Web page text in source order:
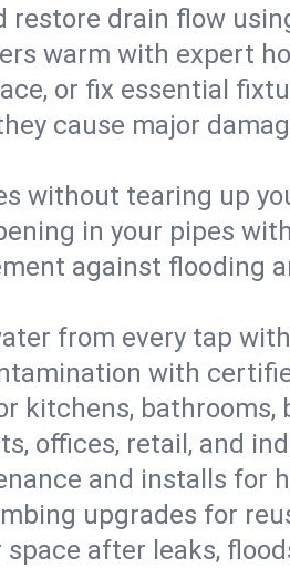
restore drain flow
warm with expert
or fix essential
cause major
without tearing up
in your pipes
against flooding
from every tap
with
kitchens, bathrooms,
offices, retail, and
and installs for
upgrades for
space after leaks,